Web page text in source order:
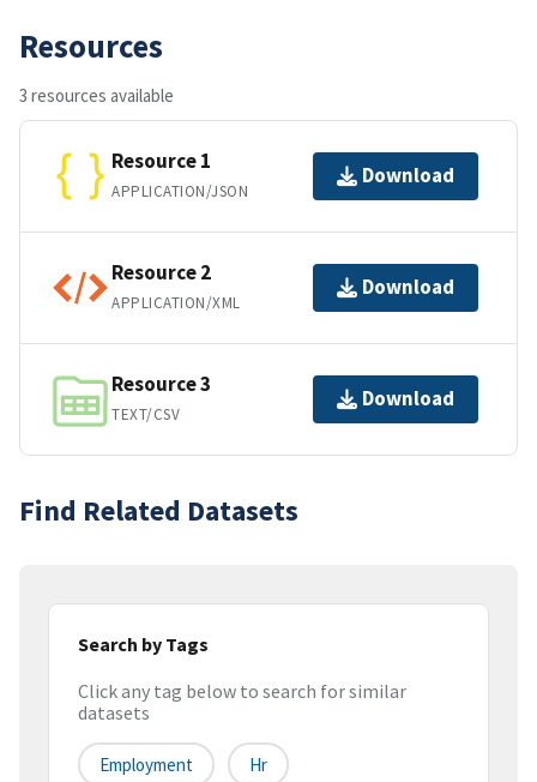
Resources
3 resources available
Resource 1
APPLICATION/JSON
Download
Resource 2
APPLICATION/XML
Download
Resource 3
TEXT/CSV
Download
Find Related Datasets
Search by Tags
Click any tag below to search for similar
datasets
Employment Hr